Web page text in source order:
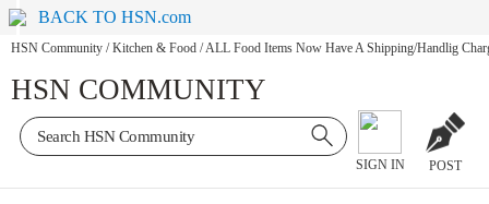
BACK TO HSN.com
HSN Community / Kitchen & Food /ALL Food Items Now Have A Shipping/Handlig
HSN COMMUNITY
SIGN IN POST